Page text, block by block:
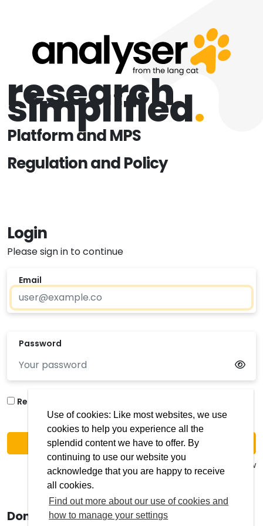
Use of cookies: Like most websites, we use
cookies to help you experience all the
splendid content we have to offer. By
continuing to use our website you
acknowledge that you are happy to receive
all cookies.
Find out more about our use of cookies and
how to manage your settings
research
simplified.
Platform and MPS
Regulation and Policy
Login
Please sign in to continue
Email
Password
Remember me?
password?
Login
Issue logging in? use 'Get in touch' below
Don't have an account?